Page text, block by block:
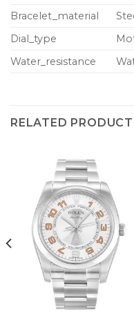
Bracelet_material
Dial_type
Water_resistance
RELATED